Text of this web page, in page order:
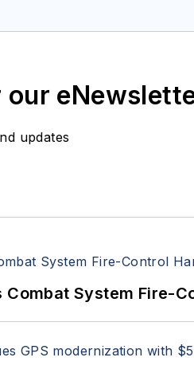
our
updates
Combat System Fire-